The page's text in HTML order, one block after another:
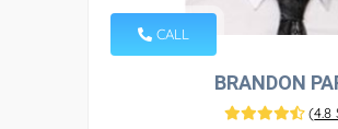
CALL
BRANDON
(4.8